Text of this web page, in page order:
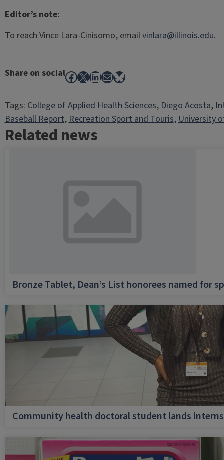
Editor’s note:
To reach Vince Lara-Cinisomo, emailvinlara@illinois.edu.
Share on socialFacebook
X LinkedIn
MailBluesky
Tags:College of Applied Health Sciences, Diego Acosta,
Baseball Report, Recreation Sport and Touris, University
Related news
Bronze Tablet, Dean’s List honorees named for
Community health doctoral student lands